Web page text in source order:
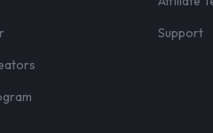
Support